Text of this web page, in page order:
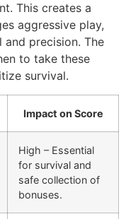
This creates a
aggressive play,
precision. The
to take these
survival.
Impact on Score
High – Essential
for survival and
safe collection of
bonuses.